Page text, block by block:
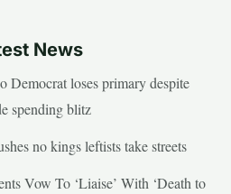
News
Democrat loses primary despite
spending blitz
no kings leftists take streets
Vow To ‘Liaise’ With ‘Death to